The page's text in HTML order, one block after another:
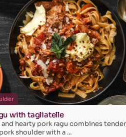
with tagliatelle
and hearty pork ragu combines
shoulder with a ...